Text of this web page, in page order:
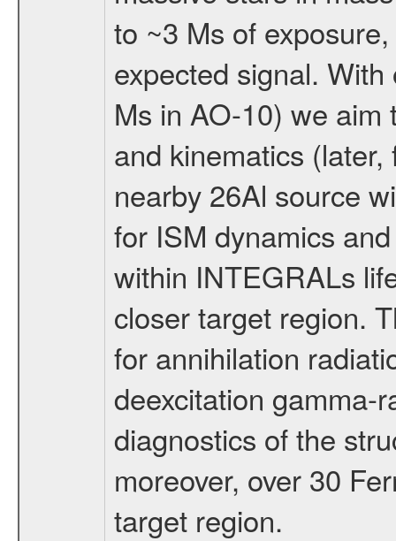
to ~3 Ms of
expected signal.
Ms in AO-10) we
and kinematics
nearby 26Al source
for ISM dynamics
within INTEGRALs
closer target region.
for annihilation
deexcitation gamma-
diagnostics of the
moreover, over 30
target region.